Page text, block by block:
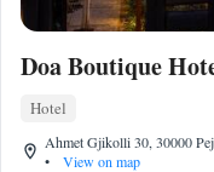
Doa Boutique
Hotel
Ahmet Gjikolli 30, 30000
•
View on map